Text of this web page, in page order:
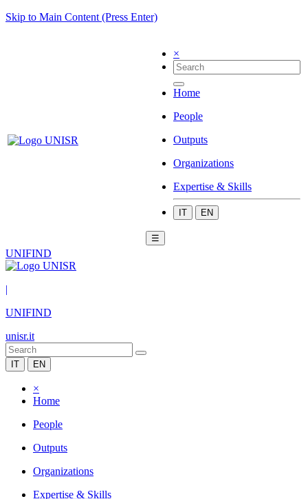
Skip to Main Content (Press Enter)
×
Home
People
Outputs
Organizations
Expertise & Skills
IT EN
☰
UNIFIND
|
UNIFIND
unisr.it
IT EN
×
Home
People
Outputs
Organizations
Expertise & Skills